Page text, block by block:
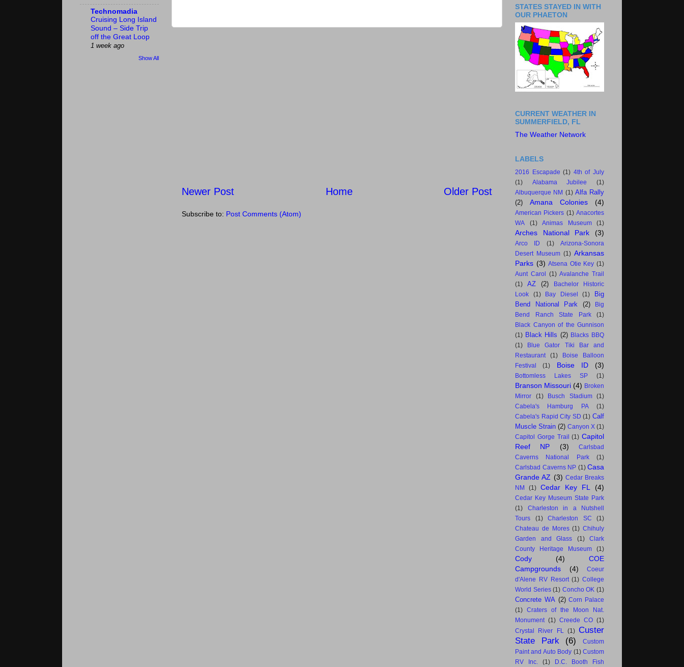
Newer Post Older Post
Home
Subscribe to: Post Comments (Atom)
Technomadia
Cruising Long Island
Sound – Side Trip
off the Great Loop
1 week ago
Show All
STATES STAYED IN WITH
OUR PHAETON
CURRENT WEATHER IN
SUMMERFIELD, FL
The Weather Network
LABELS
2016 Escapade (1) 4th of July
(1)
Alabama Jubilee
(1)
Albuquerque NM (1) Alfa Rally
(2)
Amana Colonies (4)
American Pickers (1) Anacortes
WA
(1) Animas Museum (1)
Arches National Park (3)
Arco ID (1)
Arizona-Sonora
Desert Museum (1) Arkansas
Parks (3) Atsena Otie Key (1)
Aunt Carol
(1) Avalanche Trail
(1)
AZ (2)
Bachelor Historic
Look
(1) Bay Diesel (1)
Big
Bend National Park
(2)
Big
Bend Ranch State Park
(1)
Black Canyon of the Gunnison
(1) Black Hills (2) Blacks BBQ
(1)
Blue Gator Tiki Bar and
Restaurant
(1)
Boise Balloon
Festival
(1) Boise ID (3)
Bottomless Lakes SP (1)
Branson Missouri (4) Broken
Mirror
(1) Busch Stadium
(1)
Cabela's Hamburg PA
(1)
Cabela's Rapid City SD (1) Calf
Muscle Strain (2) Canyon X (1)
Capitol Gorge Trail
(1) Capitol
Reef NP
(3)
Carlsbad
Caverns National Park
(1)
Carlsbad Caverns NP (1) Casa
Grande AZ (3) Cedar Breaks
NM
(1) Cedar Key FL (4)
Cedar Key Museum State Park
(1)
Charleston in a Nutshell
Tours
(1) Charleston SC
(1)
Chateau de Mores (1) Chihuly
Garden and Glass
(1)
Clark
County Heritage Museum
(1)
Cody (4)
COE
Campgrounds
(4)
Coeur
d'Alene RV Resort (1) College
World Series (1) Concho OK (1)
Concrete WA (2) Corn Palace
(1)
Craters of the Moon Nat.
Monument (1) Creede CO (1)
Crystal River FL
(1)
Custer
State Park
(6)
Custom
Paint and Auto Body (1) Custom
RV Inc.
(1) D.C. Booth Fish